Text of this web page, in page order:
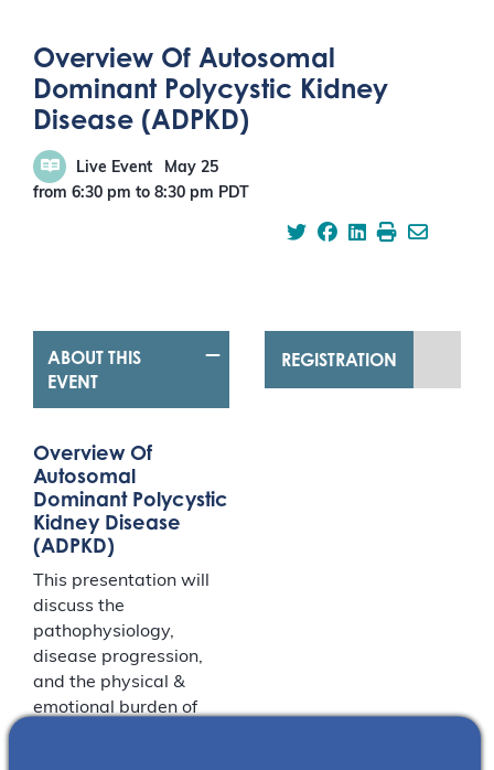
Overview Of Autosomal
Dominant Polycystic Kidney
Disease (ADPKD)
Live Event
May 25
from 6:30 pm to 8:30 pm PDT
ABOUT THIS
EVENT
Overview Of
Autosomal
Dominant Polycystic
Kidney Disease
(ADPKD)
This presentation will
discuss the
pathophysiology,
disease progression,
and the physical &
emotional burden of
REGISTRATION